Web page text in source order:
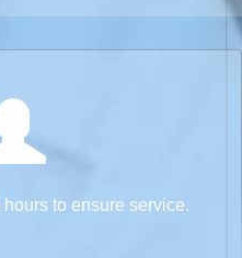
to ensure service.